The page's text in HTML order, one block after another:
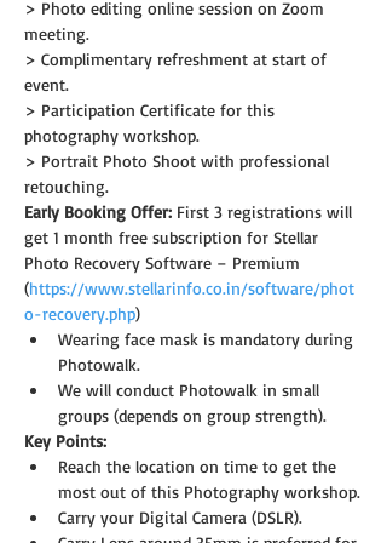
> Photo editing online session on Zoom
meeting.
> Complimentary refreshment at start of
event.
> Participation Certificate for this
photography workshop.
> Portrait Photo Shoot with professional
retouching.
Early Booking Offer: First 3 registrations will
get 1 month free subscription for Stellar
Photo Recovery Software – Premium
(https://www.stellarinfo.co.in/software/phot
o-recovery.php)
Wearing face mask is mandatory during
Photowalk.
We will conduct Photowalk in small
groups (depends on group strength).
Key Points:
Reach the location on time to get the
most out of this Photography workshop.
Carry your Digital Camera (DSLR).